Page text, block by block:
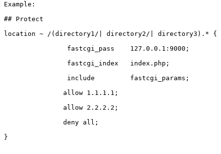
Example:
## Protect
location ~ /(directory1/| directory2/| directory3).* {
                fastcgi_pass    127.0.0.1:9000;
                fastcgi_index   index.php;
                include         fastcgi_params;
               allow 1.1.1.1;
               allow 2.2.2.2;
               deny all;
}